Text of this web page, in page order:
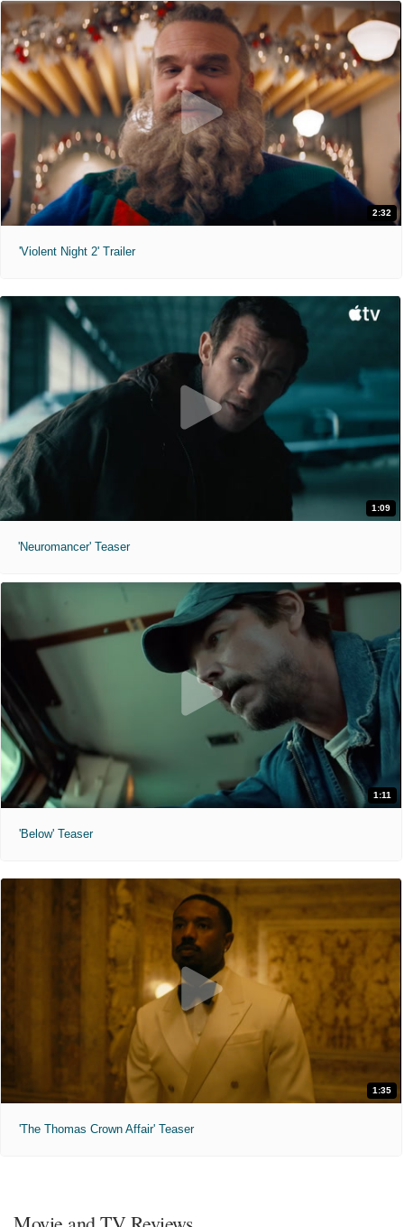
2:32
'Violent Night 2' Trailer
1:09
'Neuromancer' Teaser
1:11
'Below' Teaser
1:35
'The Thomas Crown Affair' Teaser